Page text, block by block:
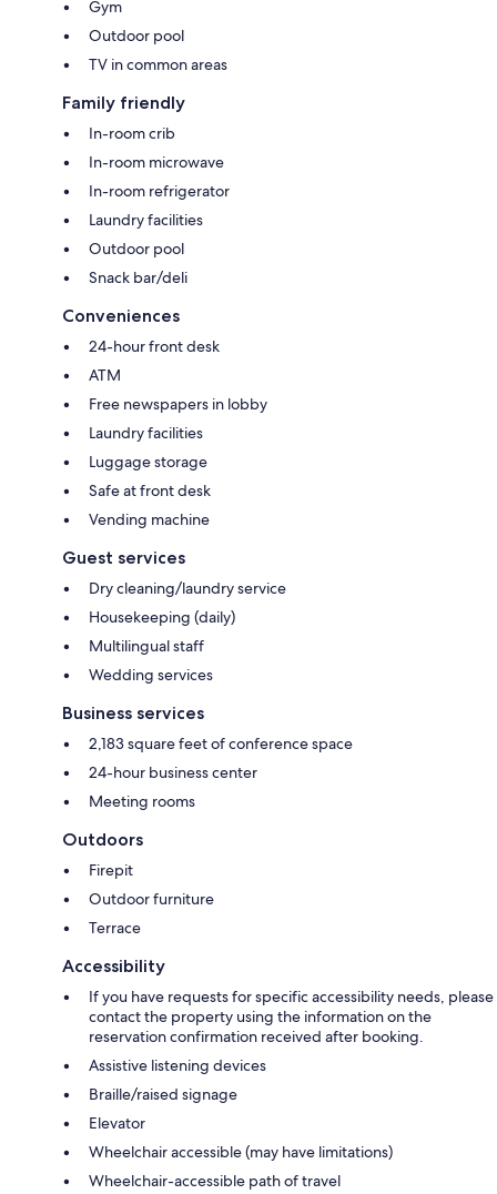
Gym
Outdoor pool
TV in common areas
Family friendly
In-room crib
In-room microwave
In-room refrigerator
Laundry facilities
Outdoor pool
Snack bar/deli
Conveniences
24-hour front desk
ATM
Free newspapers in lobby
Laundry facilities
Luggage storage
Safe at front desk
Vending machine
Guest services
Dry cleaning/laundry service
Housekeeping (daily)
Multilingual staff
Wedding services
Business services
2,183 square feet of conference space
24-hour business center
Meeting rooms
Outdoors
Firepit
Outdoor furniture
Terrace
Accessibility
If you have requests for specific accessibility needs, please
contact the property using the information on the
reservation confirmation received after booking.
Assistive listening devices
Braille/raised signage
Elevator
Wheelchair accessible (may have limitations)
Wheelchair-accessible path of travel